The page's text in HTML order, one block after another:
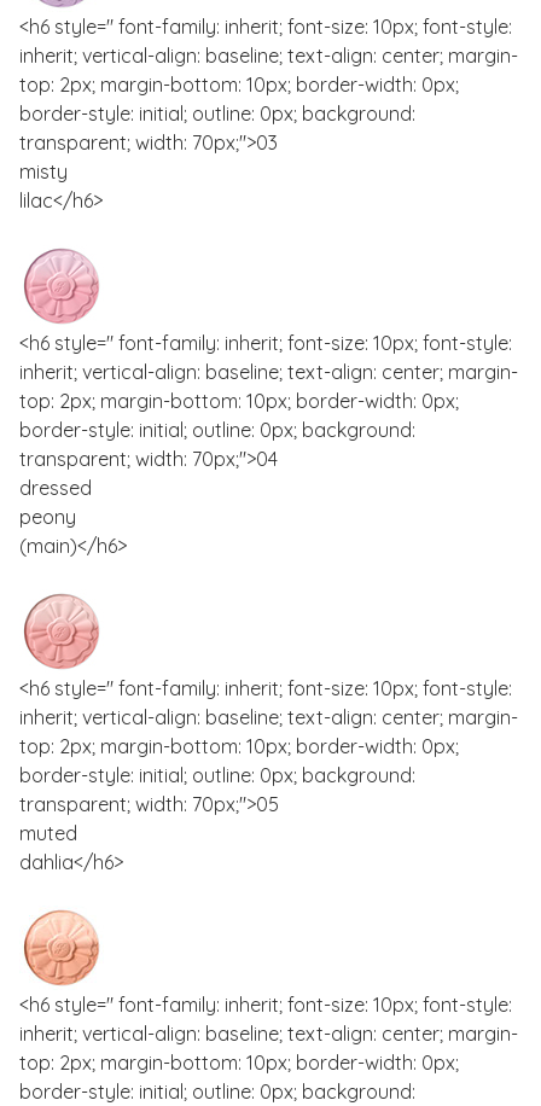
<h6 style=" font-family: inherit; font-size: 10px; font-style:
inherit; vertical-align: baseline; text-align: center; margin-
top: 2px; margin-bottom: 10px; border-width: 0px;
border-style: initial; outline: 0px; background:
transparent; width: 70px;">03
misty
lilac</h6>
<h6 style=" font-family: inherit; font-size: 10px; font-style:
inherit; vertical-align: baseline; text-align: center; margin-
top: 2px; margin-bottom: 10px; border-width: 0px;
border-style: initial; outline: 0px; background:
transparent; width: 70px;">04
dressed
peony
(main)</h6>
<h6 style=" font-family: inherit; font-size: 10px; font-style:
inherit; vertical-align: baseline; text-align: center; margin-
top: 2px; margin-bottom: 10px; border-width: 0px;
border-style: initial; outline: 0px; background:
transparent; width: 70px;">05
muted
dahlia</h6>
<h6 style=" font-family: inherit; font-size: 10px; font-style:
inherit; vertical-align: baseline; text-align: center; margin-
top: 2px; margin-bottom: 10px; border-width: 0px;
border-style: initial; outline: 0px; background: